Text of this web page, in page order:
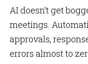
AI doesn’t get
meetings.
approvals,
errors almost to